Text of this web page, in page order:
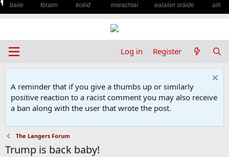
baile fóraim ticéid imeachtaí ealaíon sráide ailt
Log in Register
A reminder that if you give a thumbs up or similarly
positive reaction to a racist comment you may also receive
a ban along with the user that wrote the post.
The Langers Forum
Trump is back baby!